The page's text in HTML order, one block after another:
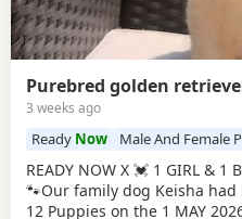
Purebred golden
3 weeks ago
Ready Now Male And Female
READY NOW X 💓 1 GIRL & 1
🐾Our family dog Keisha
12 Puppies on the 1 MAY